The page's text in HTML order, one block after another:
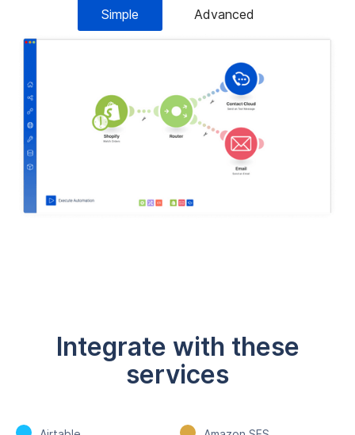
Simple Advanced
Integrate with these
services